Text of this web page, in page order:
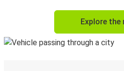
Explore the